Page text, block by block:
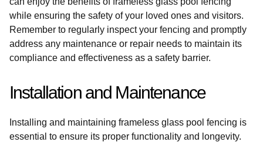
while ensuring the safety of your loved ones and visitors.
Remember to regularly inspect your fencing and promptly
address any maintenance or repair needs to maintain its
compliance and effectiveness as a safety barrier.
Installation and Maintenance
Installing and maintaining frameless glass pool fencing is
essential to ensure its proper functionality and longevity.